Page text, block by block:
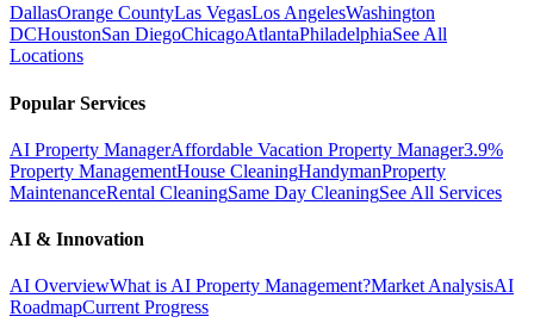
DallasOrange CountyLas VegasLos AngelesWashington
DCHoustonSan DiegoChicagoAtlantaPhiladelphiaSee All
Locations
Popular Services
AI Property ManagerAffordable Vacation Property Manager3.9%
Property ManagementHouse CleaningHandymanProperty
MaintenanceRental CleaningSame Day CleaningSee All Services
AI & Innovation
AI OverviewWhat is AI Property Management?Market AnalysisAI
RoadmapCurrent Progress